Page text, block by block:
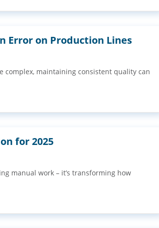
Error on Production Lines
complex, maintaining consistent quality can
for 2025
manual work – it’s transforming how